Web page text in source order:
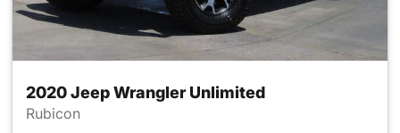
2020 Jeep Wrangler Unlimited
Rubicon